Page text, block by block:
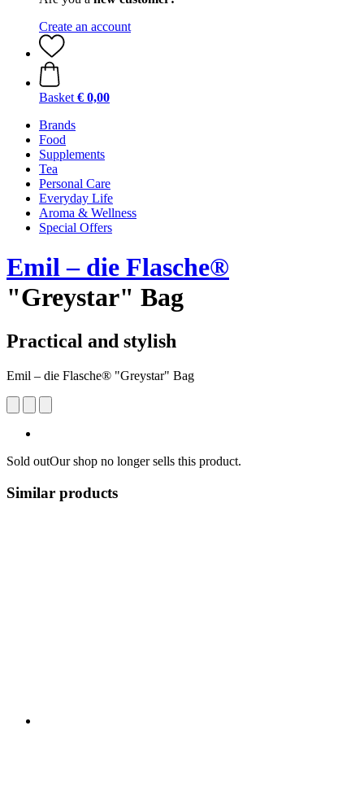
Create an account
Basket € 0,00
Brands
Food
Supplements
Tea
Personal Care
Everyday Life
Aroma & Wellness
Special Offers
Emil – die Flasche®
"Greystar" Bag
Practical and stylish
Emil – die Flasche® "Greystar" Bag
Sold outOur shop no longer sells this product.
Similar products